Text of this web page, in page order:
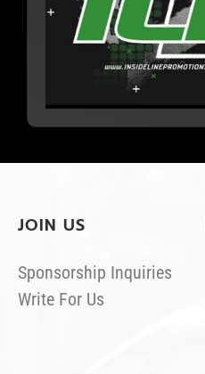
JOIN US
Sponsorship Inquiries
Write For Us